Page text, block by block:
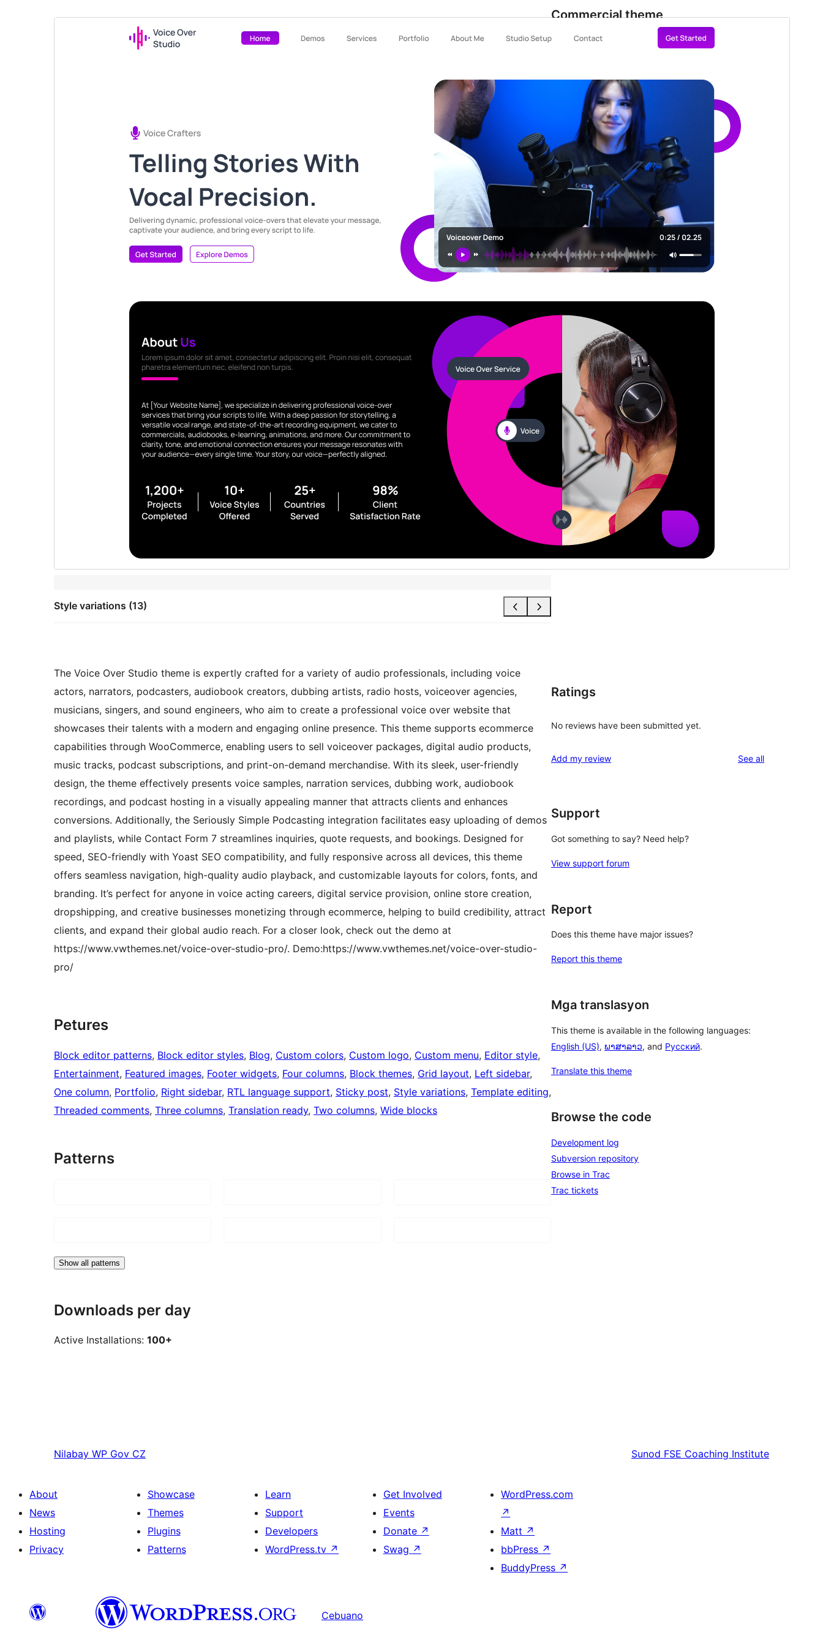
Style variations (13)
Commercial theme
This theme is free but offers additional paid
commercial upgrades or support.View support
Last updated
Agosto 1, 2026
Active installations
WordPress version
PHP version
Theme homepage
The Voice Over Studio theme is expertly crafted for a variety of audio professionals, including voice
actors, narrators, podcasters, audiobook creators, dubbing artists, radio hosts, voiceover agencies,
musicians, singers, and sound engineers, who aim to create a professional voice over website that
showcases their talents with a modern and engaging online presence. This theme supports ecommerce
capabilities through WooCommerce, enabling users to sell voiceover packages, digital audio products,
music tracks, podcast subscriptions, and print-on-demand merchandise. With its sleek, user-friendly
design, the theme effectively presents voice samples, narration services, dubbing work, audiobook
recordings, and podcast hosting in a visually appealing manner that attracts clients and enhances
conversions. Additionally, the Seriously Simple Podcasting integration facilitates easy uploading of demos
and playlists, while Contact Form 7 streamlines inquiries, quote requests, and bookings. Designed for
speed, SEO-friendly with Yoast SEO compatibility, and fully responsive across all devices, this theme
offers seamless navigation, high-quality audio playback, and customizable layouts for colors, fonts, and
branding. It’s perfect for anyone in voice acting careers, digital service provision, online store creation,
dropshipping, and creative businesses monetizing through ecommerce, helping to build credibility, attract
clients, and expand their global audio reach. For a closer look, check out the demo at
https://www.vwthemes.net/voice-over-studio-pro/. Demo:https://www.vwthemes.net/voice-over-studio-
pro/
Petures
Block editor patterns, Block editor styles, Blog, Custom colors, Custom logo, Custom menu, Editor style
Entertainment, Featured images, Footer widgets, Four columns, Block themes, Grid layout, Left sidebar
One column, Portfolio, Right sidebar, RTL language support, Sticky post, Style variations, Template editing
Threaded comments, Three columns, Translation ready, Two columns, Wide blocks
Patterns
Show all patterns
Downloads per day
Active Installations: 100+
Ratings
No reviews have been submitted yet.
Add my review See allreviews
Support
Got something to say? Need help?
View support forum
Report
Does this theme have major issues?
Report this theme
Mga translasyon
This theme is available in the following languages:
English (US), ພາສາລາວ, and Русский.
Translate this theme
Browse the code
Development log
Subversion repository
Browse in Trac
Trac tickets
Nilabay WP Gov CZ Sunod FSE Coaching Institute
About
News
Hosting
Privacy
Showcase
Themes
Plugins
Patterns
Learn
Support
Developers
WordPress.tv ↗
Get Involved
Events
Donate ↗
Swag ↗
WordPress.com
↗
Matt ↗
bbPress ↗
BuddyPress ↗
Cebuano